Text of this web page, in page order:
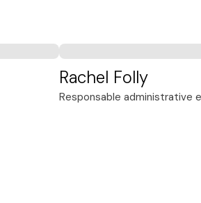
Rachel Folly
Responsable administrative